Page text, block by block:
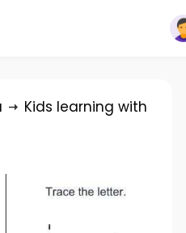
Kids learning with